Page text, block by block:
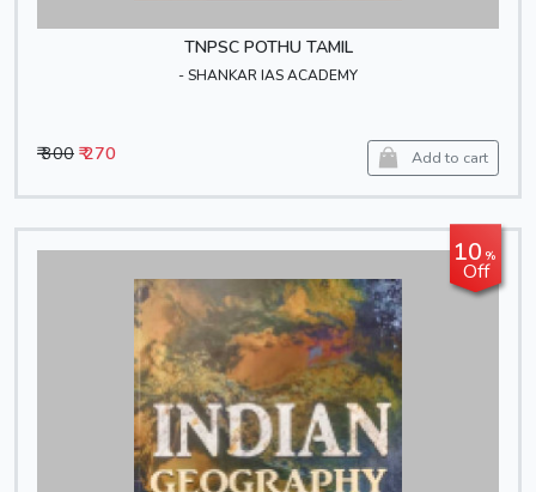
TNPSC POTHU TAMIL
- SHANKAR IAS ACADEMY
₹ 300 ₹ 270 Add to cart
10 %
Off